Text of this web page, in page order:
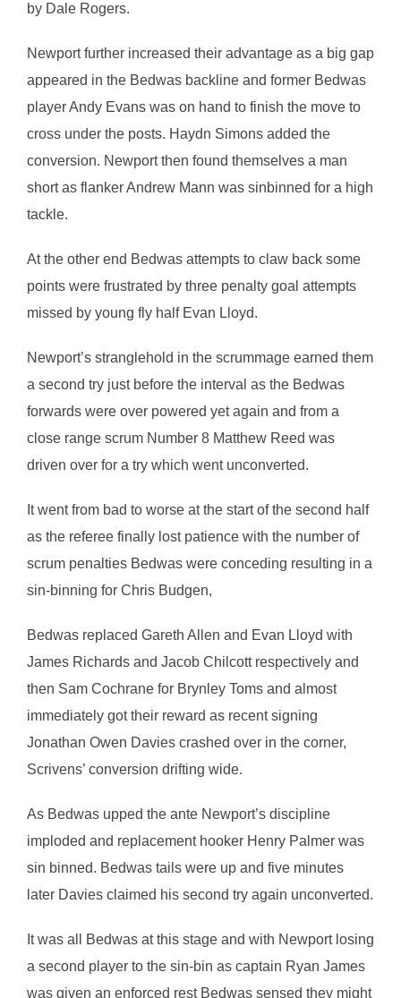
by Dale Rogers.
Newport further increased their advantage as a big gap
appeared in the Bedwas backline and former Bedwas
player Andy Evans was on hand to finish the move to
cross under the posts. Haydn Simons added the
conversion. Newport then found themselves a man
short as flanker Andrew Mann was sinbinned for a high
tackle.
At the other end Bedwas attempts to claw back some
points were frustrated by three penalty goal attempts
missed by young fly half Evan Lloyd.
Newport’s stranglehold in the scrummage earned them
a second try just before the interval as the Bedwas
forwards were over powered yet again and from a
close range scrum Number 8 Matthew Reed was
driven over for a try which went unconverted.
It went from bad to worse at the start of the second half
as the referee finally lost patience with the number of
scrum penalties Bedwas were conceding resulting in a
sin-binning for Chris Budgen,
Bedwas replaced Gareth Allen and Evan Lloyd with
James Richards and Jacob Chilcott respectively and
then Sam Cochrane for Brynley Toms and almost
immediately got their reward as recent signing
Jonathan Owen Davies crashed over in the corner,
Scrivens’ conversion drifting wide.
As Bedwas upped the ante Newport’s discipline
imploded and replacement hooker Henry Palmer was
sin binned. Bedwas tails were up and five minutes
later Davies claimed his second try again unconverted.
It was all Bedwas at this stage and with Newport losing
a second player to the sin-bin as captain Ryan James
was given an enforced rest Bedwas sensed they might